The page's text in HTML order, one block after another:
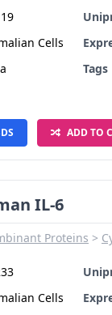
Cells
Tags
ADD TO
IL-6
Proteins
Cells